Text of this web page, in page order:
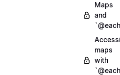
Maps
and
maps
with